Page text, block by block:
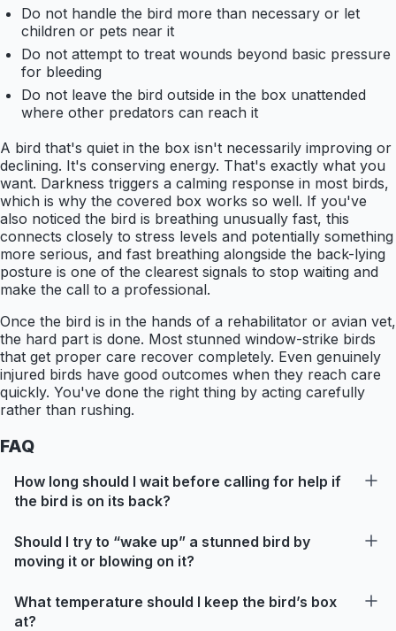
Do not handle the bird more than necessary or let
children or pets near it
Do not attempt to treat wounds beyond basic pressure
for bleeding
Do not leave the bird outside in the box unattended
where other predators can reach it
A bird that's quiet in the box isn't necessarily improving or
declining. It's conserving energy. That's exactly what you
want. Darkness triggers a calming response in most birds,
which is why the covered box works so well. If you've
also noticed the bird is breathing unusually fast, this
connects closely to stress levels and potentially something
more serious, and fast breathing alongside the back-lying
posture is one of the clearest signals to stop waiting and
make the call to a professional.
Once the bird is in the hands of a rehabilitator or avian vet,
the hard part is done. Most stunned window-strike birds
that get proper care recover completely. Even genuinely
injured birds have good outcomes when they reach care
quickly. You've done the right thing by acting carefully
rather than rushing.
FAQ
How long should I wait before calling for help if
the bird is on its back?
Should I try to “wake up” a stunned bird by
moving it or blowing on it?
What temperature should I keep the bird’s box
at?